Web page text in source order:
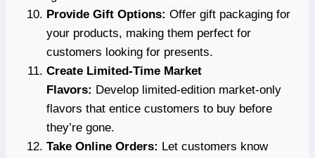
Provide Gift Options: Offer gift packaging for
your products, making them perfect for
customers looking for presents.
Create Limited-Time Market
Flavors: Develop limited-edition market-only
flavors that entice customers to buy before
they’re gone.
Take Online Orders: Let customers know